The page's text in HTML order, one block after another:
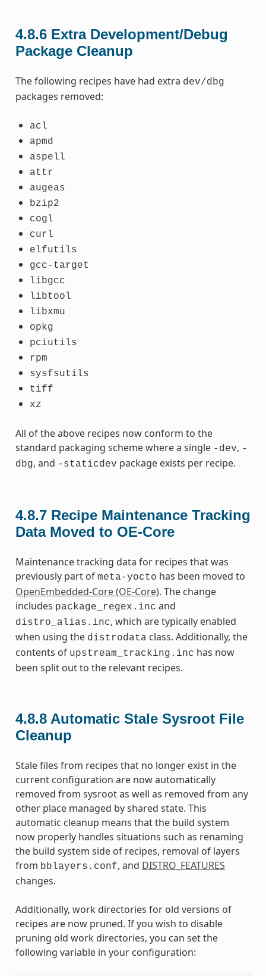
4.8.6 Extra Development/Debug
Package Cleanup
The following recipes have had extra dev/dbg
packages removed:
acl
apmd
aspell
attr
augeas
bzip2
cogl
curl
elfutils
gcc-target
libgcc
libtool
libxmu
opkg
pciutils
rpm
sysfsutils
tiff
xz
All of the above recipes now conform to the
standard packaging scheme where a single -dev, -
dbg, and -staticdev package exists per recipe.
4.8.7 Recipe Maintenance Tracking
Data Moved to OE-Core
Maintenance tracking data for recipes that was
previously part of meta-yocto has been moved to
OpenEmbedded-Core (OE-Core). The change
includes package_regex.inc and
distro_alias.inc, which are typically enabled
when using the distrodata class. Additionally, the
contents of upstream_tracking.inc has now
been split out to the relevant recipes.
4.8.8 Automatic Stale Sysroot File
Cleanup
Stale files from recipes that no longer exist in the
current configuration are now automatically
removed from sysroot as well as removed from any
other place managed by shared state. This
automatic cleanup means that the build system
now properly handles situations such as renaming
the build system side of recipes, removal of layers
from bblayers.conf, and DISTRO_FEATURES
changes.
Additionally, work directories for old versions of
recipes are now pruned. If you wish to disable
pruning old work directories, you can set the
following variable in your configuration: